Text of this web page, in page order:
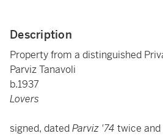
Description
Property from a distinguished
Parviz Tanavoli
b.1937
Lovers
signed, datedParviz '74 twice